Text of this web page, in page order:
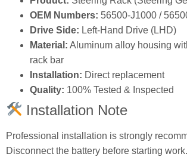
OEM Numbers: 56500‑J1000 /
Drive Side: Left‑Hand Drive (LHD)
Material: Aluminum alloy housing
rack bar
Installation: Direct replacement
Quality: 100% Tested & Inspected
Installation Note
Professional installation is strongly
Disconnect the battery before starting work.